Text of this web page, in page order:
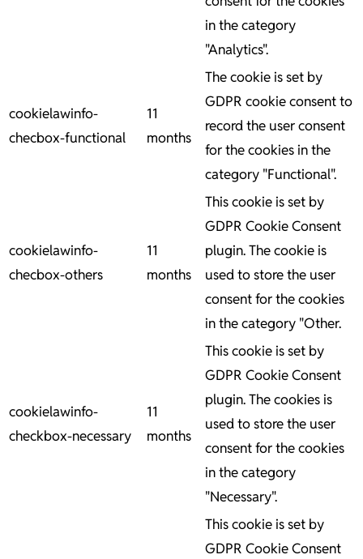
in the category
"Analytics".
cookielawinfo-
checbox-functional
11
months
The cookie is set by
GDPR cookie consent to
record the user consent
for the cookies in the
category "Functional".
cookielawinfo-
checbox-others
11
months
This cookie is set by
GDPR Cookie Consent
plugin. The cookie is
used to store the user
consent for the cookies
in the category "Other.
cookielawinfo-
checkbox-necessary
11
months
This cookie is set by
GDPR Cookie Consent
plugin. The cookies is
used to store the user
consent for the cookies
in the category
"Necessary".
This cookie is set by
GDPR Cookie Consent